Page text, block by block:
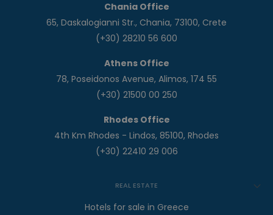
Chania Office
65, Daskalogianni Str., Chania, 73100, Crete
(+30) 28210 56 600
Athens Office
78, Poseidonos Avenue, Alimos, 174 55
(+30) 21500 00 250
Rhodes Office
4th Km Rhodes - Lindos, 85100, Rhodes
(+30) 22410 29 006
REAL ESTATE
Hotels for sale in Greece